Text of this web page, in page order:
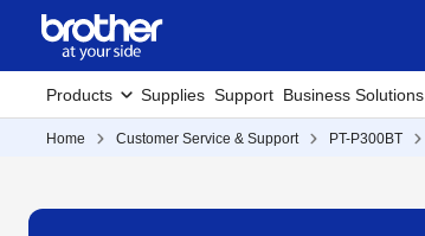
Products Supplies Support Business Solutions
Home Customer Service & Support PT-P300BT